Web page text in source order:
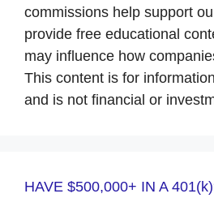
commissions help support
provide free educational
may influence how
This content is for
and is not financial or
HAVE $500,000+ IN A